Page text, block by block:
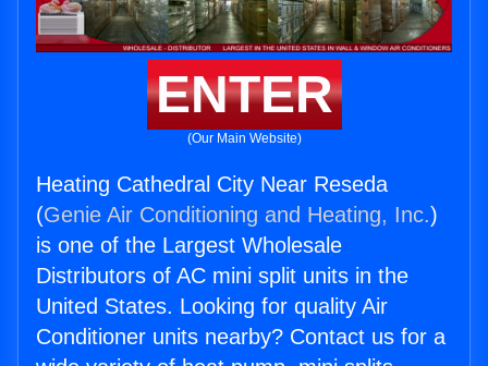
ENTER
(Our Main Website)
Heating Cathedral City Near Reseda
(Genie Air Conditioning and Heating, Inc.)
is one of the Largest Wholesale
Distributors of AC mini split units in the
United States. Looking for quality Air
Conditioner units nearby? Contact us for a